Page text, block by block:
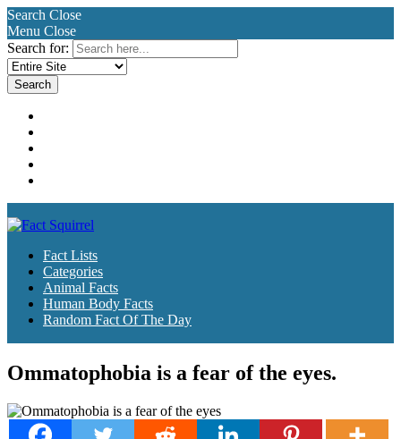
Search Close
Menu Close
Search for:
Fact Lists
Categories
Animal Facts
Human Body Facts
Random Fact Of The Day
Ommatophobia is a fear of the eyes.